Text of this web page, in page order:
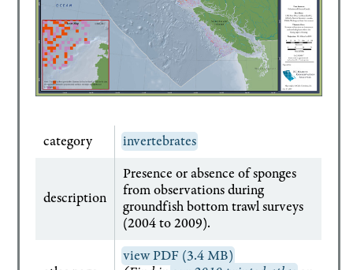
category invertebrates
description
Presence or absence of sponges
from observations during
groundfish bottom trawl surveys
(2004 to 2009).
view PDF (3.4 MB)